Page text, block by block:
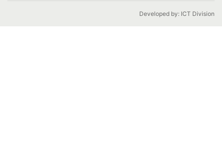
Developed by: ICT Division